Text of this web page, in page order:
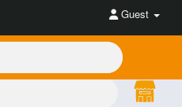
Guest